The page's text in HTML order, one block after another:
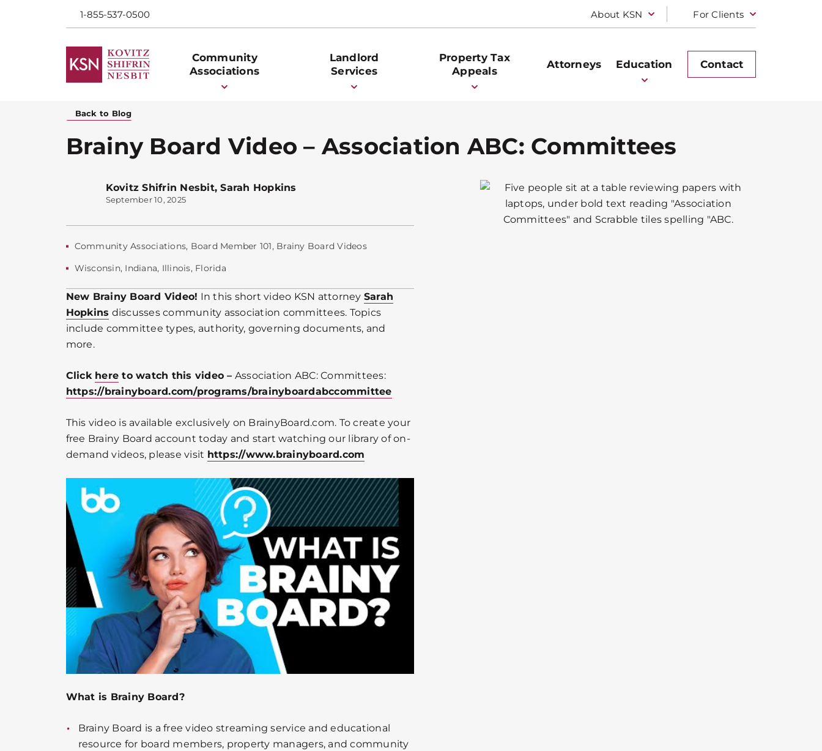
1-855-537-0500 About KSN For Clients
Community
Associations
Landlord
Services
Property Tax
Appeals
Attorneys Education Contact
Back to Blog
Brainy Board Video – Association ABC: Committees
Kovitz Shifrin Nesbit,Sarah Hopkins
September 10, 2025
Community Associations, Board Member 101, Brainy Board Videos
Wisconsin, Indiana, Illinois, Florida
New Brainy Board Video! In this short video KSN attorney Sarah
Hopkins discusses community association committees. Topics
include committee types, authority, governing documents, and
more.
Click here to watch this video – Association ABC: Committees:
https://brainyboard.com/programs/brainyboardabccommittee
This video is available exclusively on BrainyBoard.com. To create your
free Brainy Board account today and start watching our library of on-
demand videos, please visit https://www.brainyboard.com
What is Brainy Board?
Brainy Board is a free video streaming service and educational
resource for board members, property managers, and community